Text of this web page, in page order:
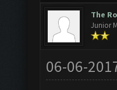
The
Junior
06-06-